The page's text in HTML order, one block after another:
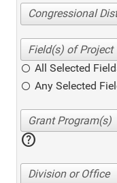
Congressional
All Selected
Any Selected
help
Division or Office